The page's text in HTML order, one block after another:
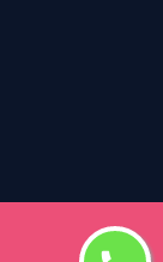
Fitchburg Vet